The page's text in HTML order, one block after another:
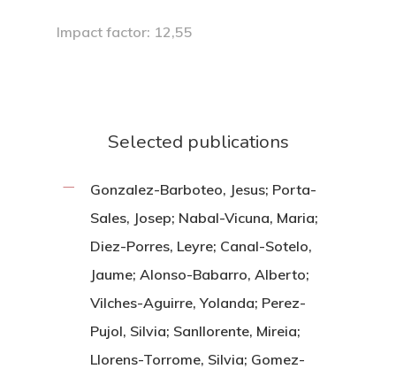
Impact factor: 12,55
Selected publications
Gonzalez-Barboteo, Jesus; Porta-
Sales, Josep; Nabal-Vicuna, Maria;
Diez-Porres, Leyre; Canal-Sotelo,
Jaume; Alonso-Babarro, Alberto;
Vilches-Aguirre, Yolanda; Perez-
Pujol, Silvia; Sanllorente, Mireia;
Llorens-Torrome, Silvia; Gomez-